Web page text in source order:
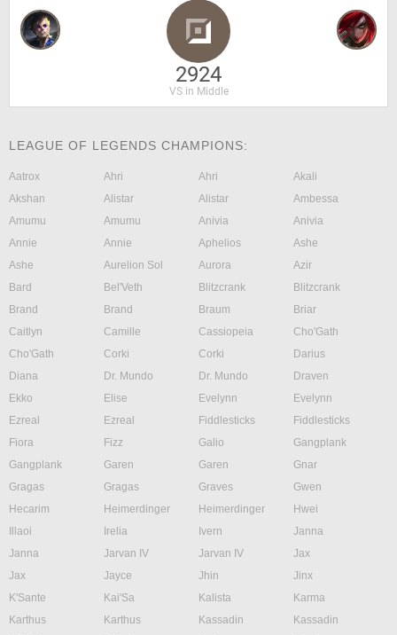
2924
VS in Middle
LEAGUE OF LEGENDS CHAMPIONS:
Aatrox Ahri Ahri
Akali
Akshan
Alistar Alistar
Ambessa
Amumu
Amumu Anivia
Anivia
Annie
Annie Aphelios
Ashe
Ashe
Aurelion Sol Aurora
Azir
Bard
Bel'Veth Blitzcrank
Blitzcrank
Brand
Brand Braum
Briar
Caitlyn
Camille Cassiopeia
Cho'Gath
Cho'Gath
Corki Corki
Darius
Diana
Dr. Mundo Dr. Mundo
Draven
Ekko
Elise Evelynn
Evelynn
Ezreal
Ezreal Fiddlesticks
Fiddlesticks
Fiora
Fizz Galio
Gangplank
Gangplank
Garen Garen
Gnar
Gragas
Gragas Graves
Gwen
Hecarim
Heimerdinger Heimerdinger
Hwei
Illaoi
Irelia Ivern
Janna
Janna
Jarvan IV Jarvan IV
Jax
Jax
Jayce Jhin
Jinx
K'Sante
Kai'Sa Kalista
Karma
Karthus
Karthus Kassadin
Kassadin